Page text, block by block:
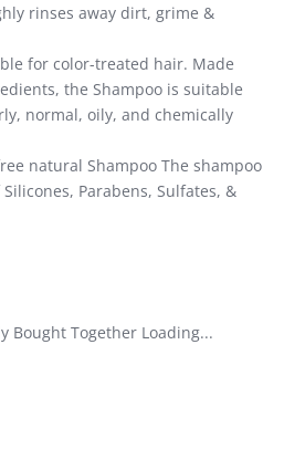
rinses away dirt, grime &
for color-treated hair. Made
the Shampoo is suitable
normal, oily, and chemically
natural Shampoo The shampoo
Parabens, Sulfates, &
Bought Together Loading...